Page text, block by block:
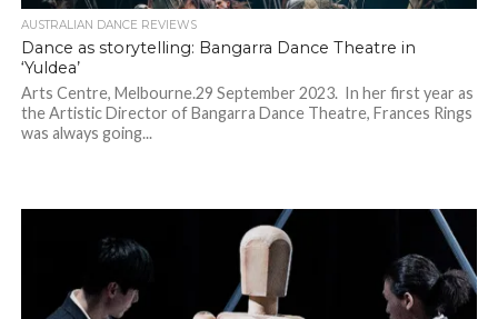
AUSTRALIAN DANCE REVIEWS
Dance as storytelling: Bangarra Dance Theatre in
‘Yuldea’
Arts Centre, Melbourne.29 September 2023. In her first year as
the Artistic Director of Bangarra Dance Theatre, Frances Rings
was always going...